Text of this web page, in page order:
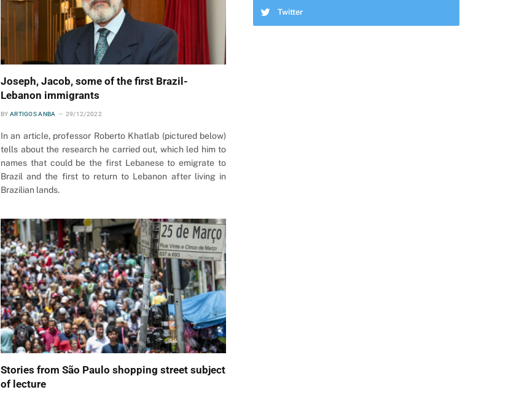
Joseph, Jacob, some of the first Brazil-
Lebanon immigrants
BY ARTIGOS ANBA 29/12/2022
In an article, professor Roberto Khatlab (pictured below)
tells about the research he carried out, which led him to
names that could be the first Lebanese to emigrate to
Brazil and the first to return to Lebanon after living in
Brazilian lands.
Stories from São Paulo shopping street subject
of lecture
Twitter